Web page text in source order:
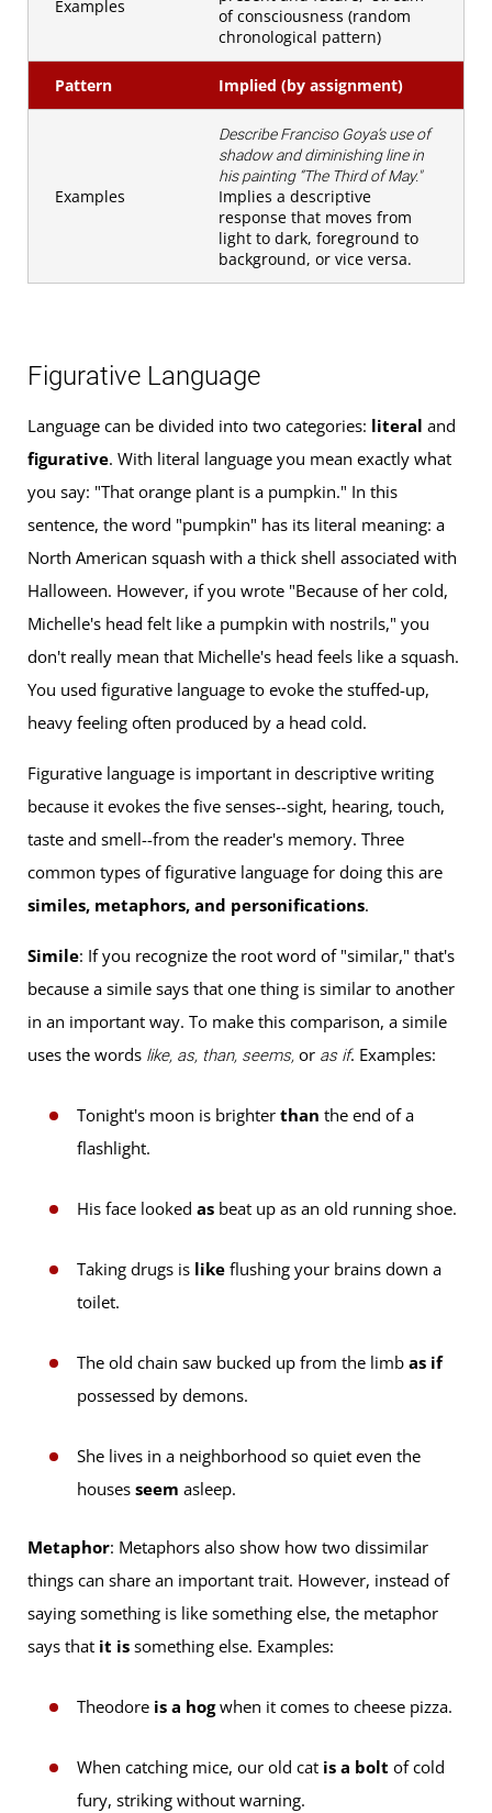
Examples
of consciousness (random
chronological pattern)
Pattern Implied (by assignment)
Examples
Describe Franciso Goya’s use of
shadow and diminishing line in
his painting “The Third of May."
Implies a descriptive
response that moves from
light to dark, foreground to
background, or vice versa.
Figurative Language
Language can be divided into two categories: literal and
figurative. With literal language you mean exactly what
you say: "That orange plant is a pumpkin." In this
sentence, the word "pumpkin" has its literal meaning: a
North American squash with a thick shell associated with
Halloween. However, if you wrote "Because of her cold,
Michelle's head felt like a pumpkin with nostrils," you
don't really mean that Michelle's head feels like a squash.
You used figurative language to evoke the stuffed-up,
heavy feeling often produced by a head cold.
Figurative language is important in descriptive writing
because it evokes the five senses--sight, hearing, touch,
taste and smell--from the reader's memory. Three
common types of figurative language for doing this are
similes, metaphors, and personifications.
Simile: If you recognize the root word of "similar," that's
because a simile says that one thing is similar to another
in an important way. To make this comparison, a simile
uses the words like, as, than, seems, or as if. Examples:
Tonight's moon is brighter than the end of a
flashlight.
His face looked as beat up as an old running shoe.
Taking drugs is like flushing your brains down a
toilet.
The old chain saw bucked up from the limb as if
possessed by demons.
She lives in a neighborhood so quiet even the
houses seem asleep.
Metaphor: Metaphors also show how two dissimilar
things can share an important trait. However, instead of
saying something is like something else, the metaphor
says that it is something else. Examples:
Theodore is a hogwhen it comes to cheese pizza.
When catching mice, our old cat is a bolt of cold
fury, striking without warning.